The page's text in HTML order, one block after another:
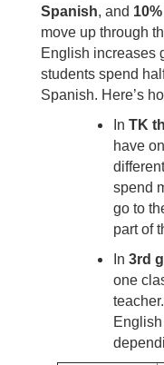
Spanish, and
move up through
English increases
students spend
Spanish. Here’s
In TK
have
spend
go to
part of
In 3rd
one